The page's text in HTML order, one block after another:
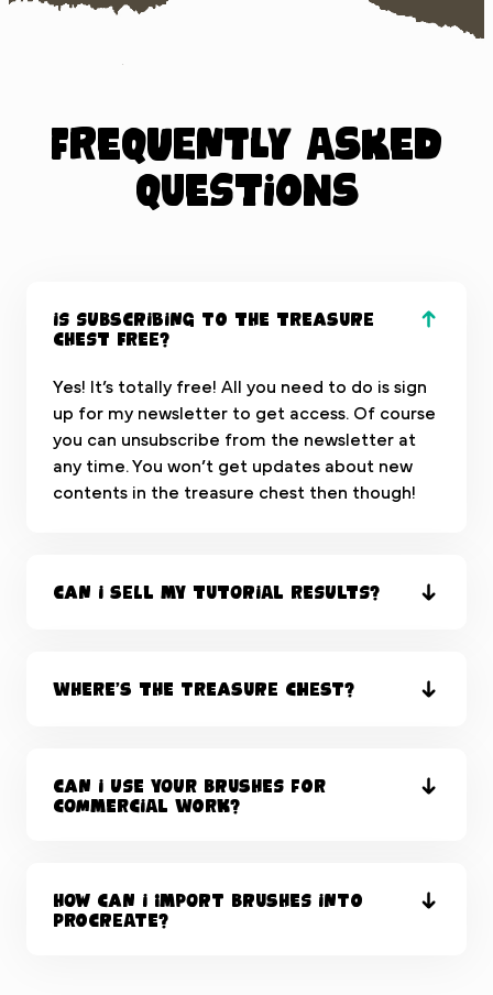
Frequently Asked
Questions
Is subscribing to the treasure
chest free?
Yes! It’s totally free! All you need to do is sign
up for my newsletter to get access. Of course
you can unsubscribe from the newsletter at
any time. You won’t get updates about new
contents in the treasure chest then though!
Can I sell my tutorial results?
Where’s the Treasure Chest?
Can I use your brushes for
commercial work?
How can I import brushes into
Procreate?